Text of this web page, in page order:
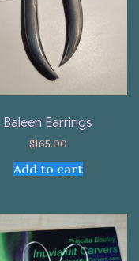
Baleen Earrings
$165.00
Add to cart